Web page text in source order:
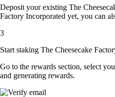
Deposit your existing The
Factory Incorporated yet, you can
3
Start staking The Cheesecake
Go to the rewards section, select
and generating rewards.